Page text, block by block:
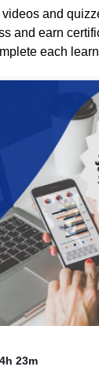
and
and earn
each
4h 23m